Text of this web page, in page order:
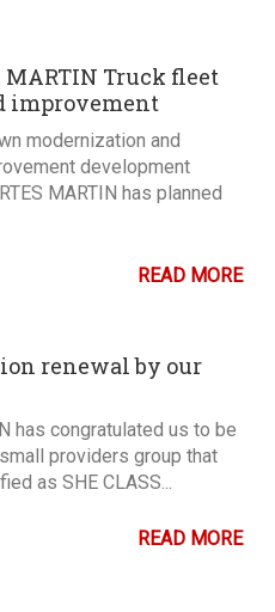
MARTIN Truck fleet
improvement
modernization and
development
MARTIN has planned
READ MORE
renewal by our
has congratulated us to be
providers group that
as SHE CLASS...
READ MORE